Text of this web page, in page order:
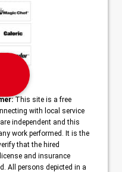
This site is a free
with local service
independent and this
work performed. It is the
that the hired
and insurance
All persons depicted in a